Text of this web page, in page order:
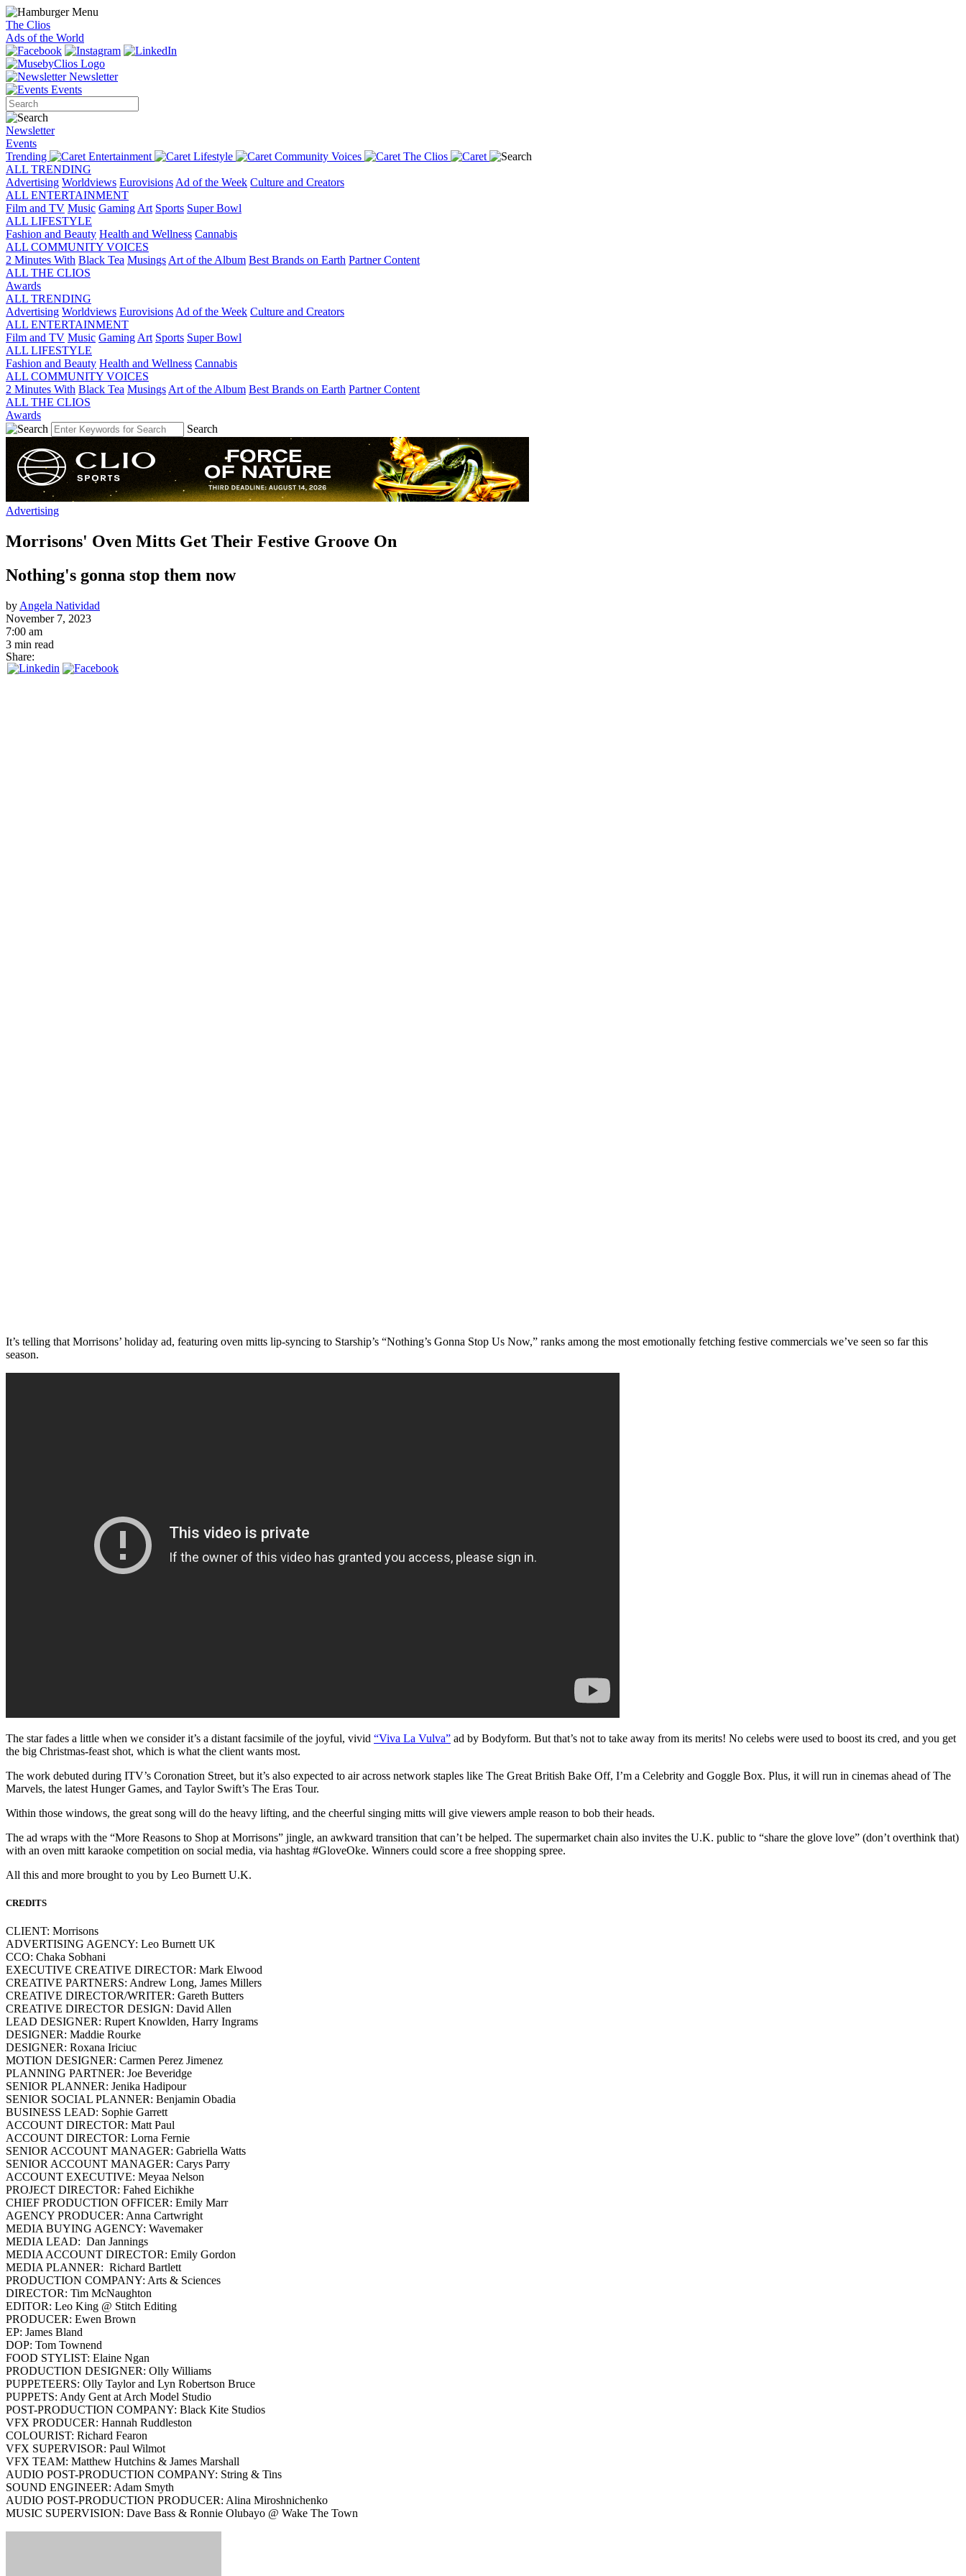
The Clios
Ads of the World
Newsletter
Events
Newsletter
Events
Trending
Entertainment Lifestyle Community Voices
The Clios
ALL TRENDING
Advertising Worldviews Eurovisions Ad of the Week Culture and Creators
ALL ENTERTAINMENT
Film and TV Music Gaming Art Sports Super Bowl
ALL LIFESTYLE
Fashion and Beauty Health and Wellness Cannabis
ALL COMMUNITY VOICES
2 Minutes With Black Tea Musings Art of the Album Best Brands on Earth Partner Content
ALL THE CLIOS
Awards
ALL TRENDING
Advertising Worldviews Eurovisions Ad of the Week Culture and Creators
ALL ENTERTAINMENT
Film and TV Music Gaming Art Sports Super Bowl
ALL LIFESTYLE
Fashion and Beauty Health and Wellness Cannabis
ALL COMMUNITY VOICES
2 Minutes With Black Tea Musings Art of the Album Best Brands on Earth Partner Content
ALL THE CLIOS
Awards
Search
Advertising
Morrisons' Oven Mitts Get Their Festive Groove On
Nothing's gonna stop them now
by Angela Natividad
November 7, 2023
7:00 am
3 min read
Share:
It’s telling that Morrisons’ holiday ad, featuring oven mitts lip-syncing to Starship’s “Nothing’s Gonna Stop Us Now,” ranks among the most emotionally fetching festive commercials we’ve seen so far this
season.
The star fades a little when we consider it’s a distant facsimile of the joyful, vivid “Viva La Vulva” ad by Bodyform. But that’s not to take away from its merits! No celebs were used to boost its cred, and you get
the big Christmas-feast shot, which is what the client wants most.
The work debuted during ITV’s Coronation Street, but it’s also expected to air across network staples like The Great British Bake Off, I’m a Celebrity and Goggle Box. Plus, it will run in cinemas ahead of The
Marvels, the latest Hunger Games, and Taylor Swift’s The Eras Tour.
Within those windows, the great song will do the heavy lifting, and the cheerful singing mitts will give viewers ample reason to bob their heads.
The ad wraps with the “More Reasons to Shop at Morrisons” jingle, an awkward transition that can’t be helped. The supermarket chain also invites the U.K. public to “share the glove love” (don’t overthink that)
with an oven mitt karaoke competition on social media, via hashtag #GloveOke. Winners could score a free shopping spree.
All this and more brought to you by Leo Burnett U.K.
CREDITS
CLIENT: Morrisons
ADVERTISING AGENCY: Leo Burnett UK
CCO: Chaka Sobhani
EXECUTIVE CREATIVE DIRECTOR: Mark Elwood
CREATIVE PARTNERS: Andrew Long, James Millers
CREATIVE DIRECTOR/WRITER: Gareth Butters
CREATIVE DIRECTOR DESIGN: David Allen
LEAD DESIGNER: Rupert Knowlden, Harry Ingrams
DESIGNER: Maddie Rourke
DESIGNER: Roxana Iriciuc
MOTION DESIGNER: Carmen Perez Jimenez
PLANNING PARTNER: Joe Beveridge
SENIOR PLANNER: Jenika Hadipour
SENIOR SOCIAL PLANNER: Benjamin Obadia
BUSINESS LEAD: Sophie Garrett
ACCOUNT DIRECTOR: Matt Paul
ACCOUNT DIRECTOR: Lorna Fernie
SENIOR ACCOUNT MANAGER: Gabriella Watts
SENIOR ACCOUNT MANAGER: Carys Parry
ACCOUNT EXECUTIVE: Meyaa Nelson
PROJECT DIRECTOR: Fahed Eichikhe
CHIEF PRODUCTION OFFICER: Emily Marr
AGENCY PRODUCER: Anna Cartwright
MEDIA BUYING AGENCY: Wavemaker
MEDIA LEAD: Dan Jannings
MEDIA ACCOUNT DIRECTOR: Emily Gordon
MEDIA PLANNER: Richard Bartlett
PRODUCTION COMPANY: Arts & Sciences
DIRECTOR: Tim McNaughton
EDITOR: Leo King @ Stitch Editing
PRODUCER: Ewen Brown
EP: James Bland
DOP: Tom Townend
FOOD STYLIST: Elaine Ngan
PRODUCTION DESIGNER: Olly Williams
PUPPETEERS: Olly Taylor and Lyn Robertson Bruce
PUPPETS: Andy Gent at Arch Model Studio
POST-PRODUCTION COMPANY: Black Kite Studios
VFX PRODUCER: Hannah Ruddleston
COLOURIST: Richard Fearon
VFX SUPERVISOR: Paul Wilmot
VFX TEAM: Matthew Hutchins & James Marshall
AUDIO POST-PRODUCTION COMPANY: String & Tins
SOUND ENGINEER: Adam Smyth
AUDIO POST-PRODUCTION PRODUCER: Alina Miroshnichenko
MUSIC SUPERVISION: Dave Bass & Ronnie Olubayo @ Wake The Town